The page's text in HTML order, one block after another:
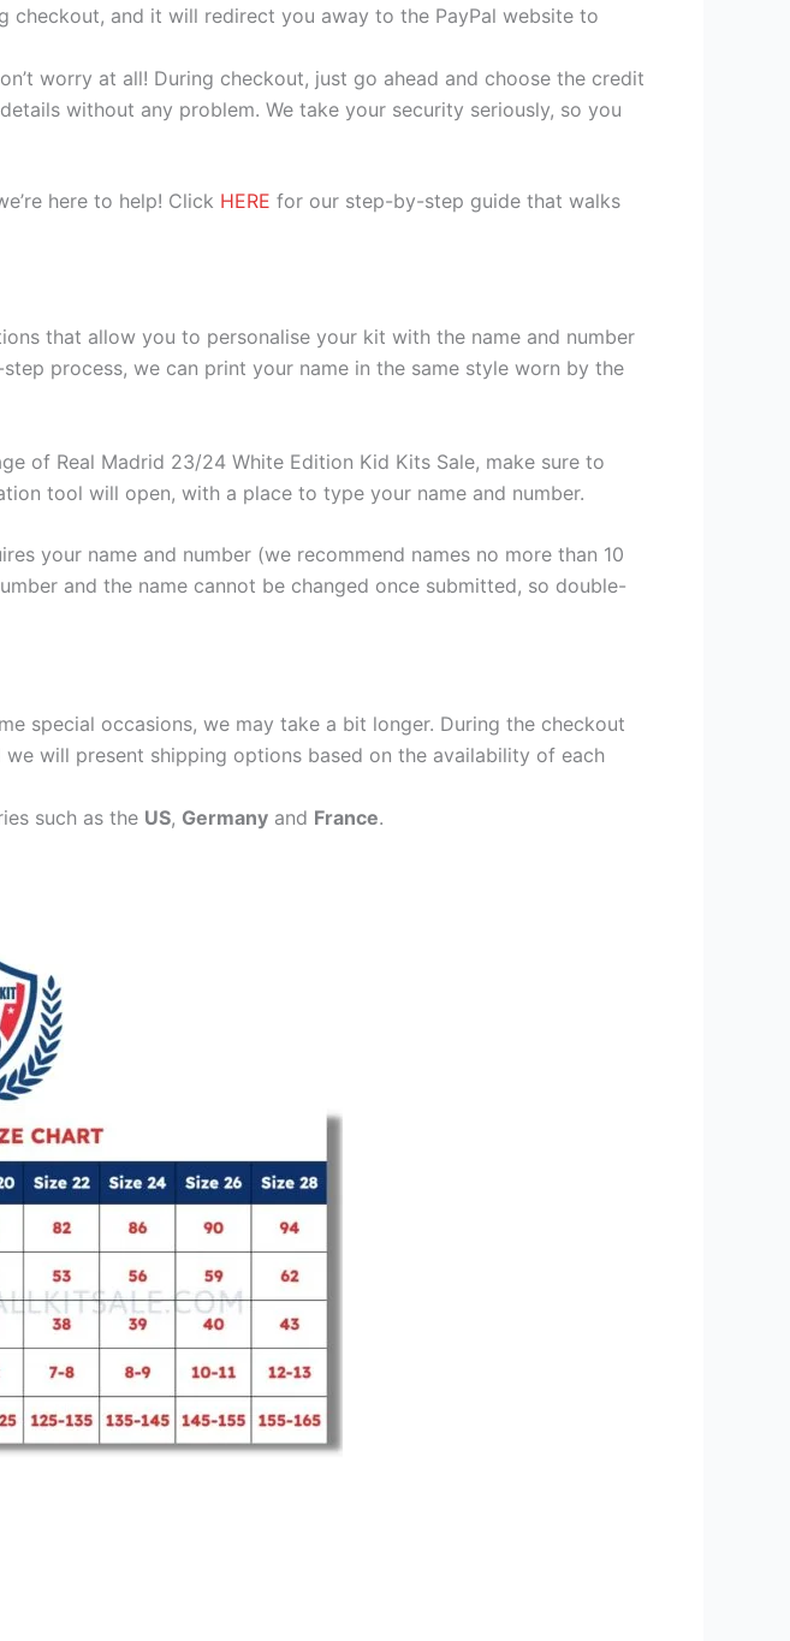
checkout, and it will redirect you away to the PayPal website to
worry at all! During checkout, just go ahead and choose the credit
without any problem. We take your security seriously, so you
here to help! Click HERE for our step-by-step guide that walks
that allow you to personalise your kit with the name and number
process, we can print your name in the same style worn by the
of Real Madrid 23/24 White Edition Kid Kits Sale, make sure to
tool will open, with a place to type your name and number.
your name and number (we recommend names no more than 10
and the name cannot be changed once submitted, so double-
special occasions, we may take a bit longer. During the checkout
will present shipping options based on the availability of each
such as the US, Germany and France.